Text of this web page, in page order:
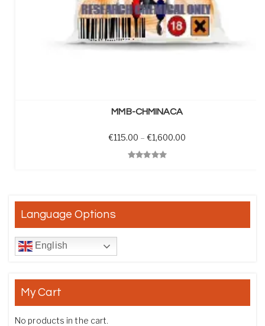
MMB-CHMINACA
€115.00 – €1,600.00
Language Options
English
My Cart
No products in the cart.